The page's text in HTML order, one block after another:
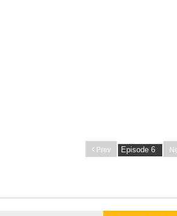
Prev